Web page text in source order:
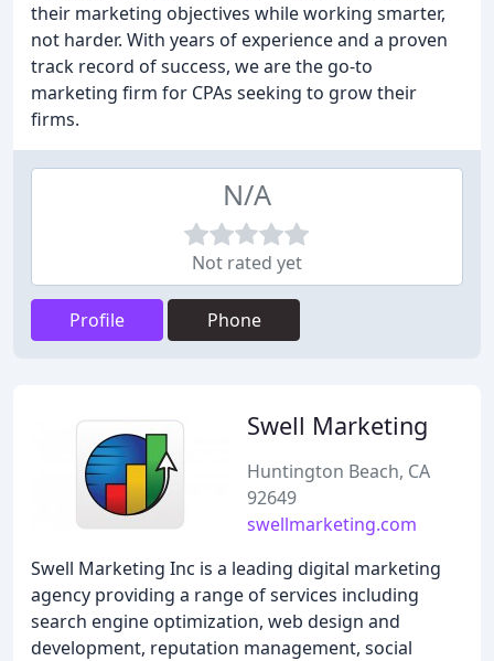
their marketing objectives while working smarter,
not harder. With years of experience and a proven
track record of success, we are the go-to
marketing firm for CPAs seeking to grow their
firms.
N/A
Not rated yet
Profile Phone
Swell Marketing
Huntington Beach, CA
92649
swellmarketing.com
Swell Marketing Inc is a leading digital marketing
agency providing a range of services including
search engine optimization, web design and
development, reputation management, social